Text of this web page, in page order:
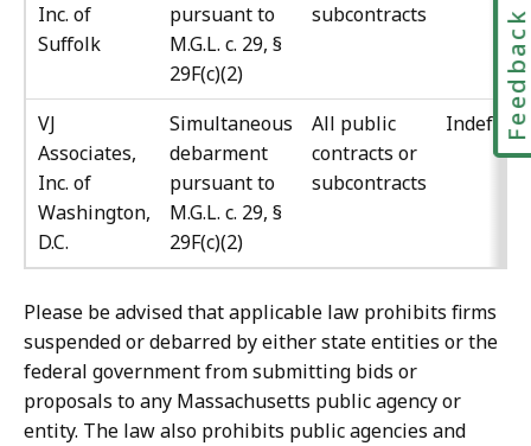
Inc. of
Suffolk
pursuant to
M.G.L. c. 29, §
29F(c)(2)
subcontracts
VJ
Associates,
Inc. of
Washington,
D.C.
Simultaneous
debarment
pursuant to
M.G.L. c. 29, §
29F(c)(2)
All public
contracts or
subcontracts
Indefinite
Please be advised that applicable law prohibits firms
suspended or debarred by either state entities or the
federal government from submitting bids or
proposals to any Massachusetts public agency or
entity. The law also prohibits public agencies and
Feedback